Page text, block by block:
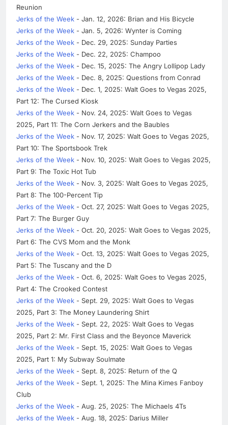
Reunion
Jerks of the Week - Jan. 12, 2026: Brian and His Bicycle
Jerks of the Week - Jan. 5, 2026: Wynter is Coming
Jerks of the Week - Dec. 29, 2025: Sunday Parties
Jerks of the Week - Dec. 22, 2025: Champoo
Jerks of the Week - Dec. 15, 2025: The Angry Lollipop Lady
Jerks of the Week - Dec. 8, 2025: Questions from Conrad
Jerks of the Week - Dec. 1, 2025: Walt Goes to Vegas 2025,
Part 12: The Cursed Kiosk
Jerks of the Week - Nov. 24, 2025: Walt Goes to Vegas
2025, Part 11: The Corn Jerkers and the Baubles
Jerks of the Week - Nov. 17, 2025: Walt Goes to Vegas 2025,
Part 10: The Sportsbook Trek
Jerks of the Week - Nov. 10, 2025: Walt Goes to Vegas 2025,
Part 9: The Toxic Hot Tub
Jerks of the Week - Nov. 3, 2025: Walt Goes to Vegas 2025,
Part 8: The 100-Percent Tip
Jerks of the Week - Oct. 27, 2025: Walt Goes to Vegas 2025,
Part 7: The Burger Guy
Jerks of the Week - Oct. 20, 2025: Walt Goes to Vegas 2025,
Part 6: The CVS Mom and the Monk
Jerks of the Week - Oct. 13, 2025: Walt Goes to Vegas 2025,
Part 5: The Tuscany and the D
Jerks of the Week - Oct. 6, 2025: Walt Goes to Vegas 2025,
Part 4: The Crooked Contest
Jerks of the Week - Sept. 29, 2025: Walt Goes to Vegas
2025, Part 3: The Money Laundering Shirt
Jerks of the Week - Sept. 22, 2025: Walt Goes to Vegas
2025, Part 2: Mr. First Class and the Beyonce Maverick
Jerks of the Week - Sept. 15, 2025: Walt Goes to Vegas
2025, Part 1: My Subway Soulmate
Jerks of the Week - Sept. 8, 2025: Return of the Q
Jerks of the Week - Sept. 1, 2025: The Mina Kimes Fanboy
Club
Jerks of the Week - Aug. 25, 2025: The Michaels 4Ts
Jerks of the Week - Aug. 18, 2025: Darius Miller